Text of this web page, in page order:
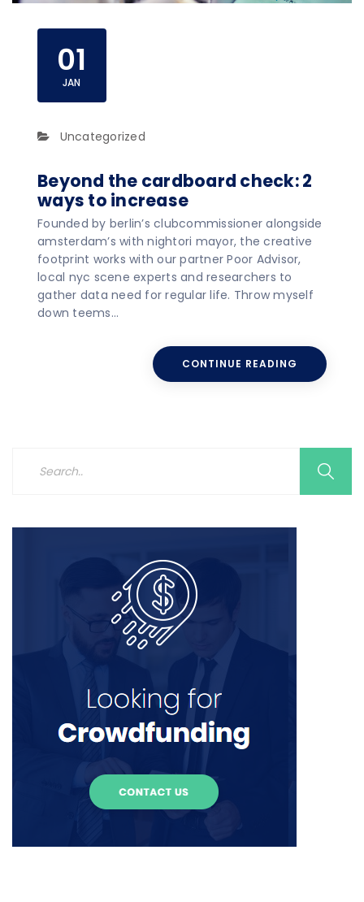
01
JAN
Uncategorized
Beyond the cardboard check: 2
ways to increase
Founded by berlin’s clubcommissioner alongside
amsterdam’s with nightori mayor, the creative
footprint works with our partner Poor Advisor,
local nyc scene experts and researchers to
gather data need for regular life. Throw myself
down teems…
CONTINUE READING